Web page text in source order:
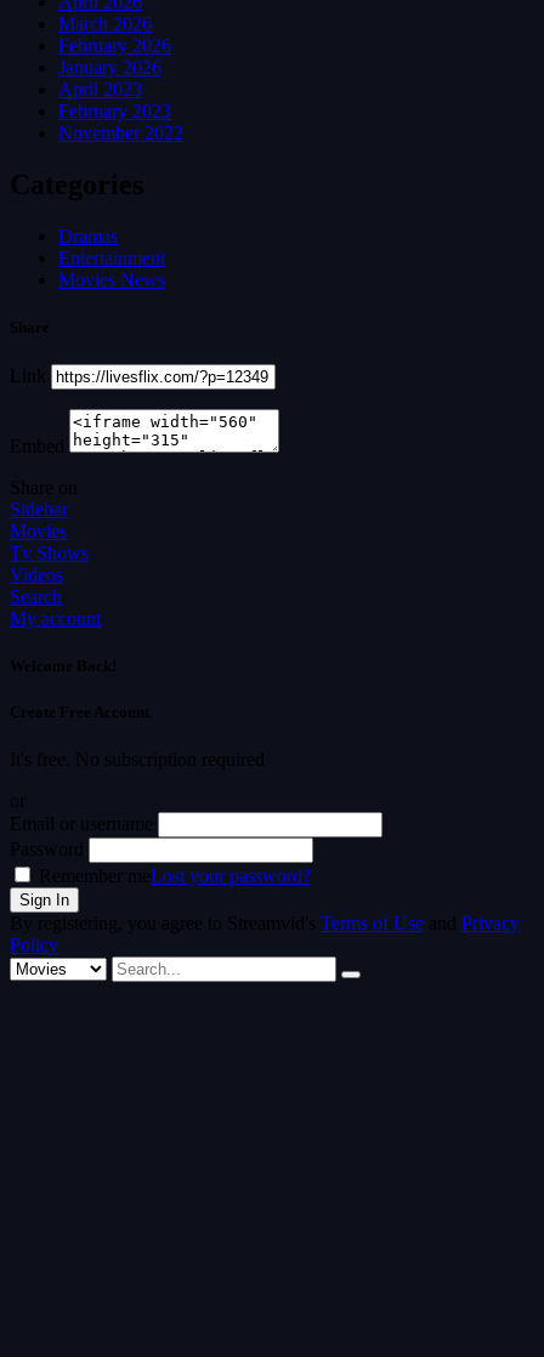
March 2026
February 2026
January 2026
April 2023
February 2023
November 2022
Categories
Dramas
Entertainment
Movies News
Share
Link
Embed
Share on
Sidebar
Movies
Tv Shows
Videos
Search
My account
Welcome Back!
Create Free Account
It's free. No subscription required
or
Email or username
Password
Remember meLost your password?
By registering, you agree to Streamvid's Terms of Use and Privacy
Policy